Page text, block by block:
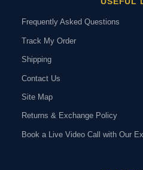
Frequently Asked Questions
Track My Order
Shipping
Contact Us
Site Map
Returns & Exchange Policy
Book a Live Video Call with Our